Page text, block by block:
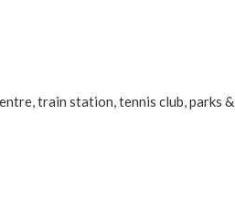
train station, tennis club, parks &